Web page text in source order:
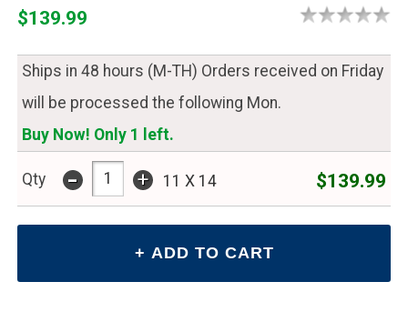
$139.99
Ships in 48 hours (M-TH) Orders received on Friday
will be processed the following Mon.
Buy Now! Only 1 left.
Qty - + 11 X 14 $139.99